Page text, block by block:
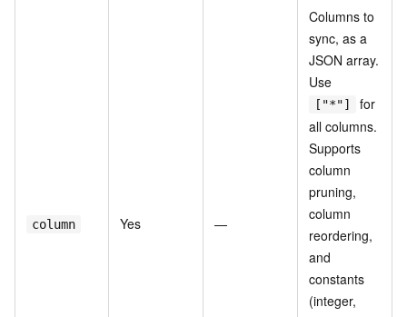
column Yes —
Columns to
sync, as a
JSON array.
Use
["*"]
for
all columns.
Supports
column
pruning,
column
reordering,
and
constants
(integer,